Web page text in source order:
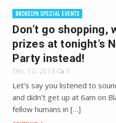
BROKELYN SPECIAL EVENTS
Don’t go shopping,
prizes at tonight’s
Party instead!
Dec 12, 2013 0
Let’s say you listened to
and didn’t get up at 6am on
fellow humans in […]